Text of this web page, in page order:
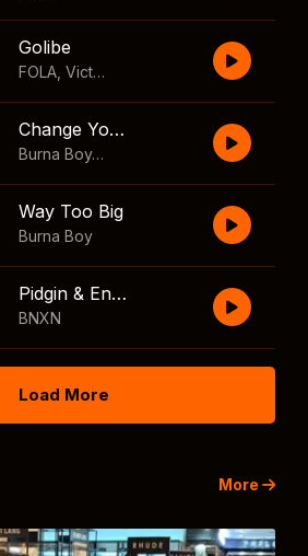
Golibe
FOLA Victony
Change Your Mind
Burna Boy
,Shaboozey
Way Too Big
Burna Boy
Pidgin & English
BNXN
Load More
More